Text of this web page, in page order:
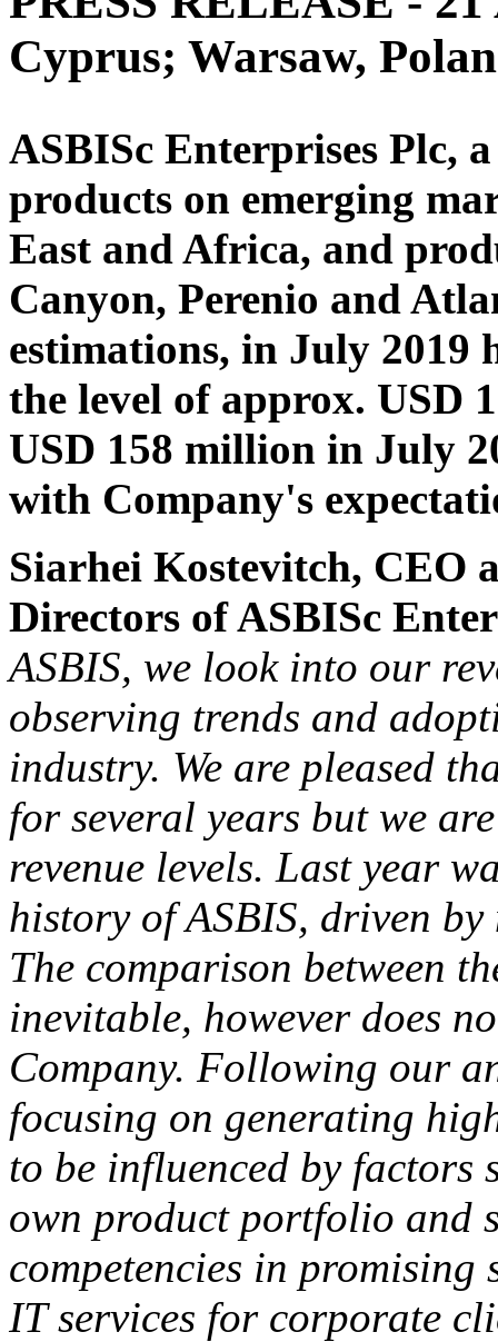
Cyprus; Warsaw,
ASBISc Enterprises Plc,
products on emerging
East and Africa, and
Canyon, Perenio and
estimations, in July 2019
the level of approx. USD
USD 158 million in July
with Company's
Siarhei Kostevitch, CEO
Directors of ASBISc
ASBIS, we look into our
observing trends and
industry. We are pleased
for several years but we
revenue levels. Last year
history of ASBIS, driven
The comparison between
inevitable, however does
Company. Following our
focusing on generating
to be influenced by factors
own product portfolio and
competencies in
IT services for corporate